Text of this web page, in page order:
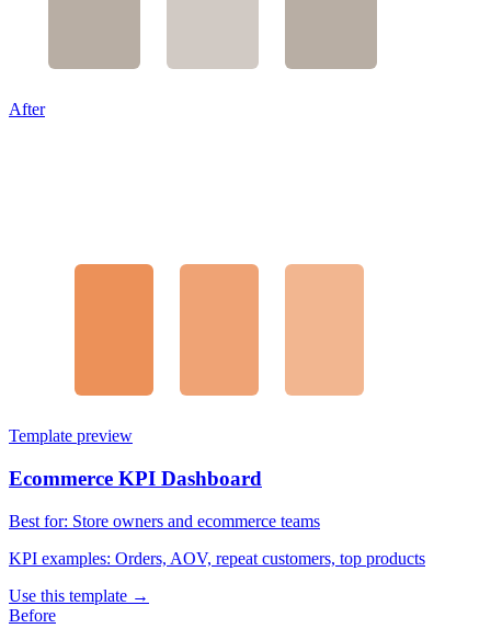
After
Template preview
Ecommerce KPI Dashboard
Best for: Store owners and ecommerce teams
KPI examples: Orders, AOV, repeat customers, top products
Use this template →
Before